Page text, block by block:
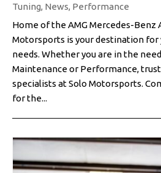
Tuning, News, Performance
Home of the AMG Mercedes-Benz
Motorsports is your destination for
needs. Whether you are in the
Maintenance or Performance,
specialists at Solo Motorsports.
for the...